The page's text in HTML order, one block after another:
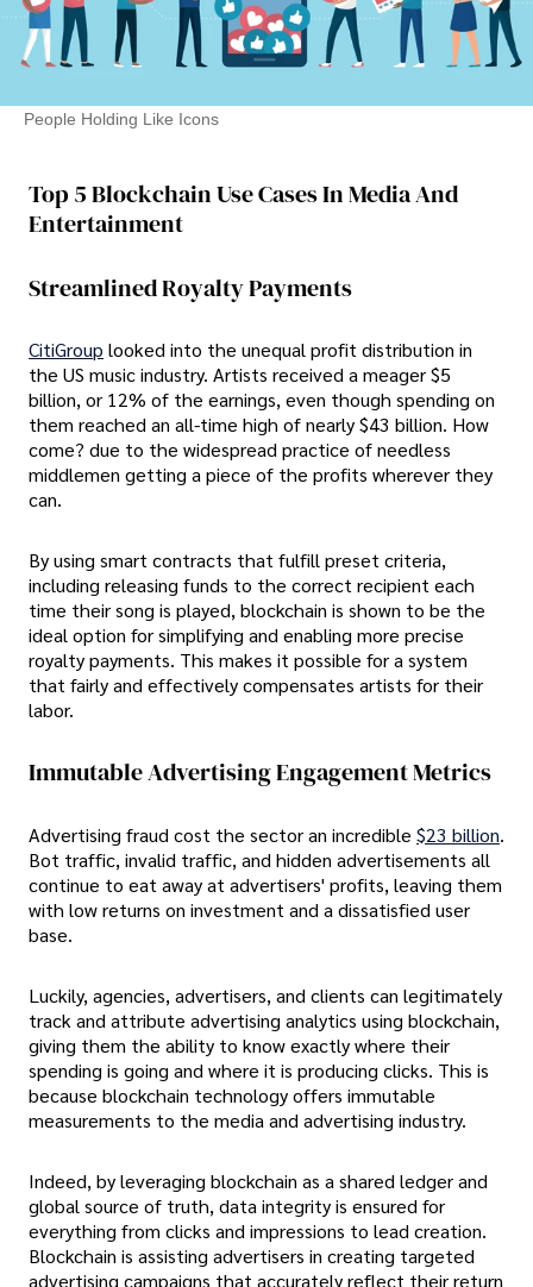
People Holding Like Icons
Top 5 Blockchain Use Cases In Media And
Entertainment
Streamlined Royalty Payments
CitiGroup looked into the unequal profit distribution in
the US music industry. Artists received a meager $5
billion, or 12% of the earnings, even though spending on
them reached an all-time high of nearly $43 billion. How
come? due to the widespread practice of needless
middlemen getting a piece of the profits wherever they
can.
By using smart contracts that fulfill preset criteria,
including releasing funds to the correct recipient each
time their song is played, blockchain is shown to be the
ideal option for simplifying and enabling more precise
royalty payments. This makes it possible for a system
that fairly and effectively compensates artists for their
labor.
Immutable Advertising Engagement Metrics
Advertising fraud cost the sector an incredible $23 billion.
Bot traffic, invalid traffic, and hidden advertisements all
continue to eat away at advertisers' profits, leaving them
with low returns on investment and a dissatisfied user
base.
Luckily, agencies, advertisers, and clients can legitimately
track and attribute advertising analytics using blockchain,
giving them the ability to know exactly where their
spending is going and where it is producing clicks. This is
because blockchain technology offers immutable
measurements to the media and advertising industry.
Indeed, by leveraging blockchain as a shared ledger and
global source of truth, data integrity is ensured for
everything from clicks and impressions to lead creation.
Blockchain is assisting advertisers in creating targeted
advertising campaigns that accurately reflect their return